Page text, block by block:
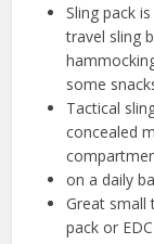
Sling pack
travel sling
some
Tactical
concealed
on a daily
Great small
pack or